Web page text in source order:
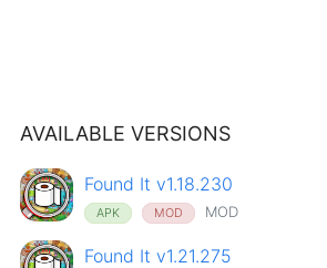
AVAILABLE VERSIONS
Found It v1.18.230
APK MOD MOD
Found It v1.21.275